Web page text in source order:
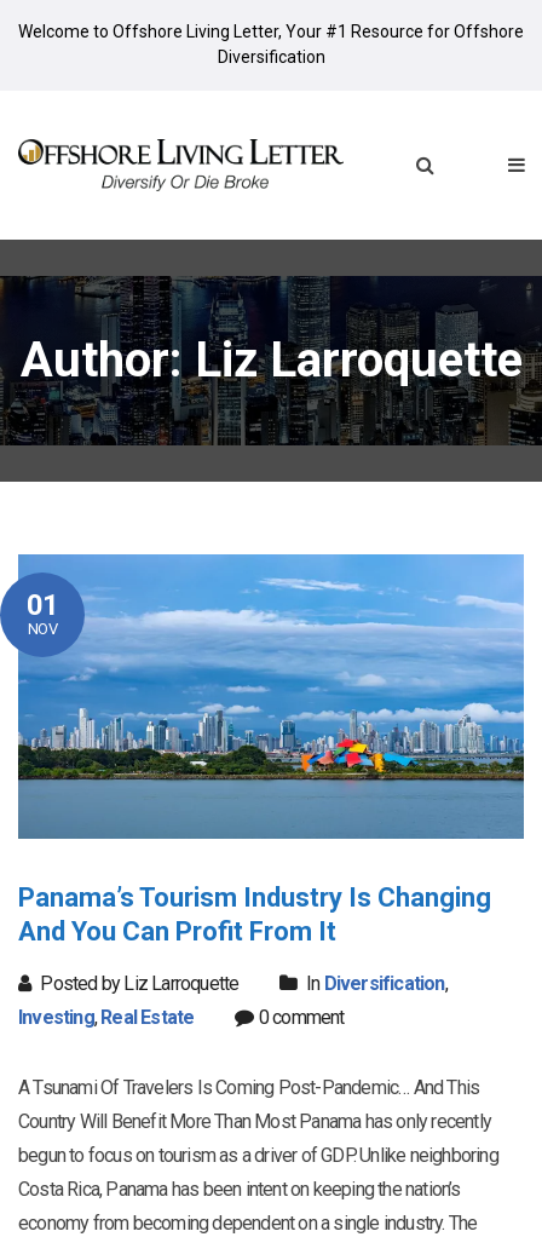
Welcome to Offshore Living Letter, Your #1 Resource for Offshore
Diversification
Author:Liz Larroquette
01
NOV
Panama’s Tourism Industry Is Changing
And You Can Profit From It
Posted by Liz Larroquette In Diversification,
Investing, Real Estate 0 comment
A Tsunami Of Travelers Is Coming Post-Pandemic… And This
Country Will Benefit More Than Most Panama has only recently
begun to focus on tourism as a driver of GDP. Unlike neighboring
Costa Rica, Panama has been intent on keeping the nation’s
economy from becoming dependent on a single industry. The